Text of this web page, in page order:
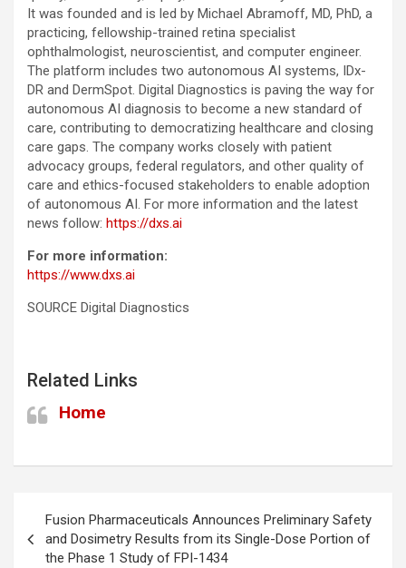
It was founded and is led by Michael Abramoff, MD, PhD, a
practicing, fellowship-trained retina specialist
ophthalmologist, neuroscientist, and computer engineer.
The platform includes two autonomous AI systems, IDx-
DR and DermSpot. Digital Diagnostics is paving the way for
autonomous AI diagnosis to become a new standard of
care, contributing to democratizing healthcare and closing
care gaps. The company works closely with patient
advocacy groups, federal regulators, and other quality of
care and ethics-focused stakeholders to enable adoption
of autonomous AI. For more information and the latest
news follow: https://dxs.ai
For more information:
https://www.dxs.ai
SOURCE Digital Diagnostics
Related Links
Home
navigation
Fusion Pharmaceuticals Announces Preliminary Safety
and Dosimetry Results from its Single-Dose Portion of
the Phase 1 Study of FPI-1434